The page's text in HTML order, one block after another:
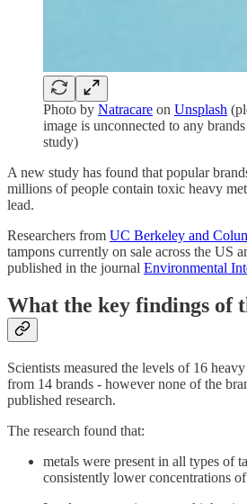
Photo by Natracare on Unsplash
image is unconnected to any
study)
A new study has found that popular
millions of people contain toxic heavy
lead.
Researchers from UC Berkeley and
tampons currently on sale across the US
published in the journal Environmental
What the key findings of
Scientists measured the levels of 16
from 14 brands - however none of the
published research.
The research found that:
metals were present in all types of
consistently lower concentrations